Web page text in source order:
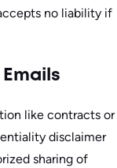
no liability if
Emails
like contracts or
disclaimer
sharing of